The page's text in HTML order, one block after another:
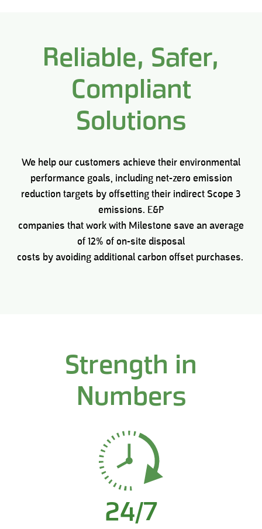
Reliable, Safer,
Compliant
Solutions
We help our customers achieve their environmental
performance goals, including net-zero emission
reduction targets by offsetting their indirect Scope 3
emissions. E&P
companies that work with Milestone save an average
of 12% of on-site disposal
costs by avoiding additional carbon offset purchases.
Strength in
Numbers
24/7